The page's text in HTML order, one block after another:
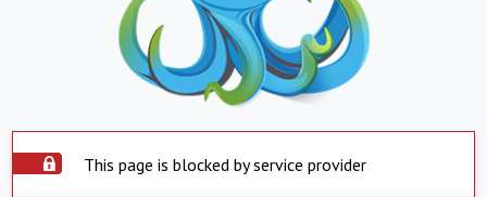
This page is blocked by service provider